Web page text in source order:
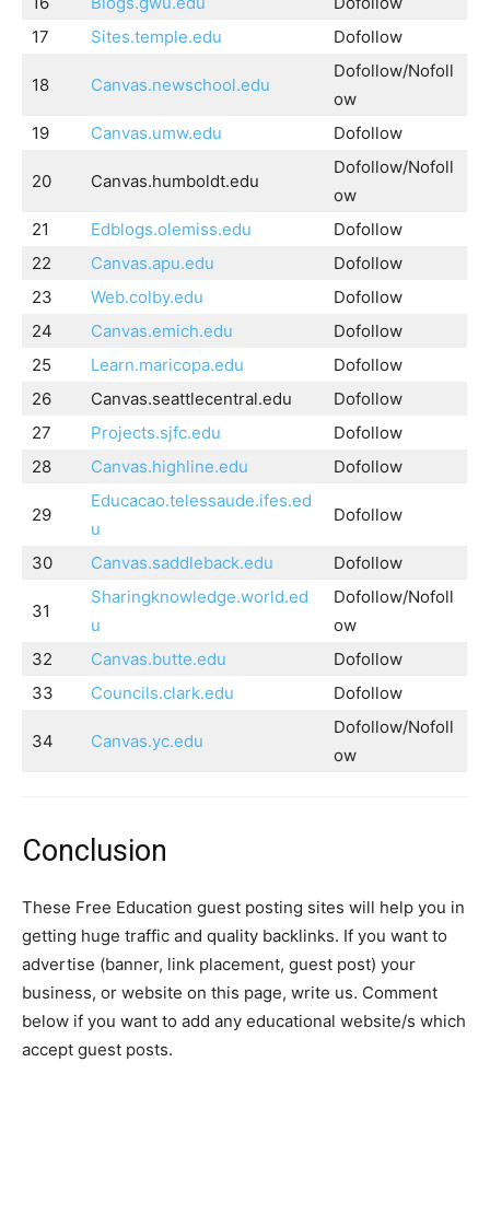
17
Sites.temple.edu Dofollow
18 Canvas.newschool.edu
Dofollow/Nofoll
ow
19
Canvas.umw.edu Dofollow
20 Canvas.humboldt.edu
Dofollow/Nofoll
ow
21
Edblogs.olemiss.edu
Dofollow
22
Canvas.apu.edu
Dofollow
23
Web.colby.edu
Dofollow
24
Canvas.emich.edu
Dofollow
25
Learn.maricopa.edu
Dofollow
26
Canvas.seattlecentral.edu
Dofollow
27
Projects.sjfc.edu
Dofollow
28
Canvas.highline.edu Dofollow
29
Educacao.telessaude.ifes.ed
u
Dofollow
30 Canvas.saddleback.edu Dofollow
31
Sharingknowledge.world.ed
u
Dofollow/Nofoll
ow
32
Canvas.butte.edu
Dofollow
33
Councils.clark.edu Dofollow
34 Canvas.yc.edu
Dofollow/Nofoll
ow
Conclusion
These Free Education guest posting sites will help you in
getting huge traffic and quality backlinks. If you want to
advertise (banner, link placement, guest post) your
business, or website on this page, write us. Comment
below if you want to add any educational website/s which
accept guest posts.